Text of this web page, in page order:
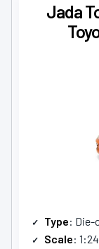
Jada
Type: Die-
Scale: